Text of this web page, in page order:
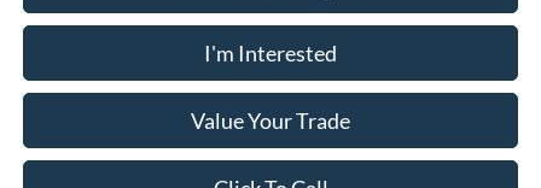
I'm Interested
Value Your Trade